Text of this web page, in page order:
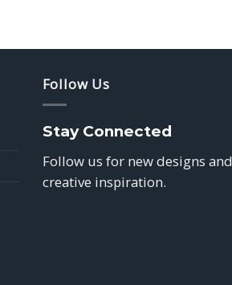
Follow Us
Stay Connected
Follow us for new designs and
creative inspiration.